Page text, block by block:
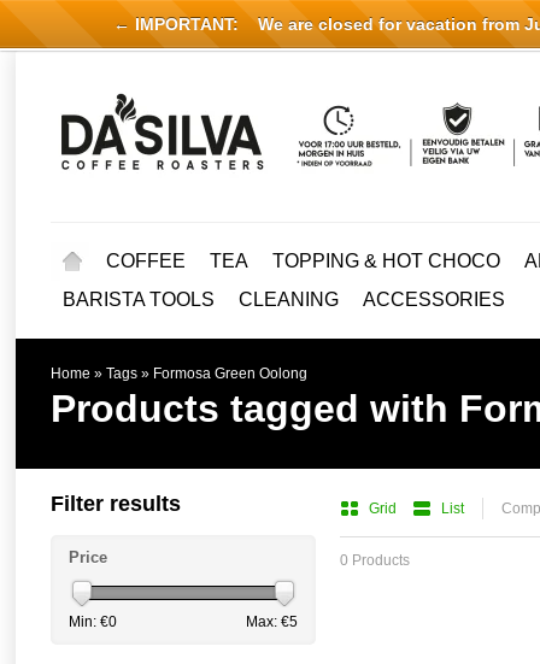
COFFEE TEA TOPPING & HOT CHOCO
BARISTA TOOLS
CLEANING ACCESSORIES
Home » Tags » Formosa Green Oolong
Products tagged with
Grid List
0 Products
Filter results
Price
Min: €0 Max: €5
← IMPORTANT: We are closed for vacation from